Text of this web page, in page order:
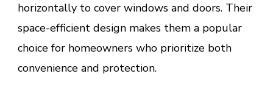
horizontally to cover windows and doors. Their
space-efficient design makes them a popular
choice for homeowners who prioritize both
convenience and protection.